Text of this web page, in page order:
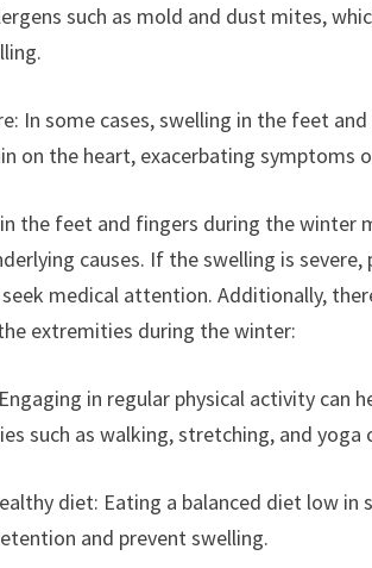
such as mold and dust mites,
In some cases, swelling in the feet
on the heart, exacerbating
the feet and fingers during the
causes. If the swelling is
medical attention. Additionally,
extremities during the winter:
in regular physical activity can
such as walking, stretching, and yoga
diet: Eating a balanced diet low
and prevent swelling.